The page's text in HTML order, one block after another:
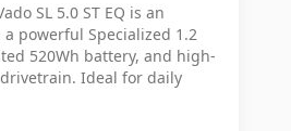
SL 5.0 ST EQ is an
powerful Specialized 1.2
520Wh battery, and high-
Ideal for daily